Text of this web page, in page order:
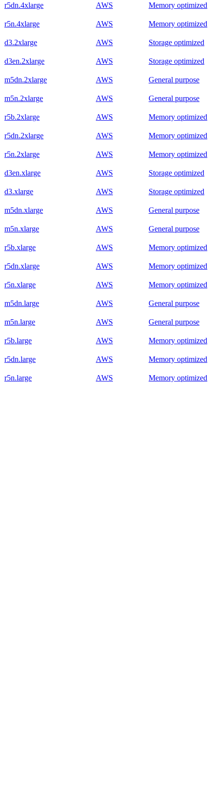
r5dn.4xlarge AWS Memory optimized
r5n.4xlarge AWS Memory optimized
d3.2xlarge AWS Storage optimized
d3en.2xlarge AWS Storage optimized
m5dn.2xlarge AWS General purpose
m5n.2xlarge AWS General purpose
r5b.2xlarge AWS Memory optimized
r5dn.2xlarge AWS Memory optimized
r5n.2xlarge AWS Memory optimized
d3en.xlarge AWS Storage optimized
d3.xlarge AWS Storage optimized
m5dn.xlarge AWS General purpose
m5n.xlarge AWS General purpose
r5b.xlarge AWS Memory optimized
r5dn.xlarge AWS Memory optimized
r5n.xlarge AWS Memory optimized
m5dn.large AWS General purpose
m5n.large AWS General purpose
r5b.large AWS Memory optimized
r5dn.large AWS Memory optimized
r5n.large AWS Memory optimized